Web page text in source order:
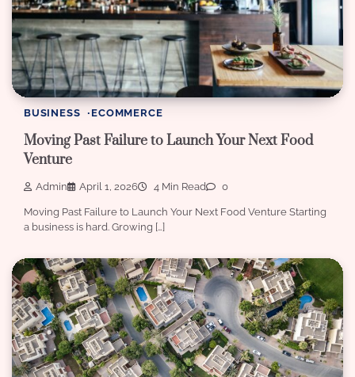
BUSINESS ECOMMERCE
Moving Past Failure to Launch Your Next Food
Venture
Admin April 1, 2026 4 Min Read 0
Moving Past Failure to Launch Your Next Food Venture Starting
a business is hard. Growing […]